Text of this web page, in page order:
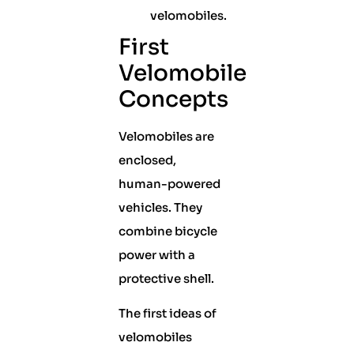
velomobiles.
First
Velomobile
Concepts
Velomobiles are
enclosed,
human-powered
vehicles. They
combine bicycle
power with a
protective shell.
The first ideas of
velomobiles